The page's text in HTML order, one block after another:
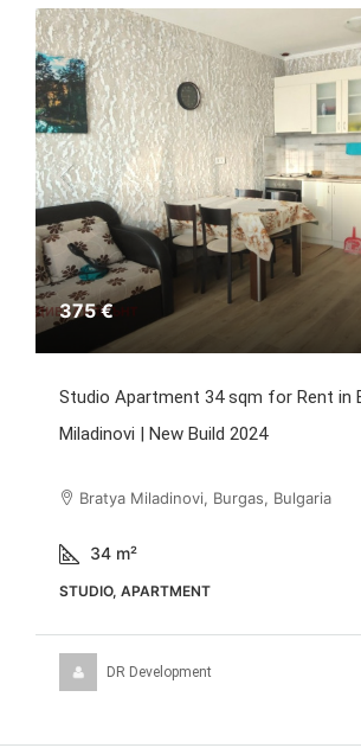
375 €
Studio Apartment 34 sqm for Rent in
Miladinovi | New Build 2024
Bratya Miladinovi, Burgas, Bulgaria
34 m²
STUDIO, APARTMENT
DR Development